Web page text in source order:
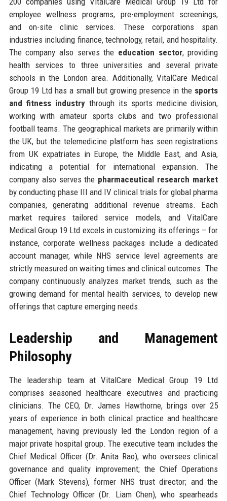
employee wellness programs, pre-employment screenings,
and on-site clinic services. These corporations span
industries including finance, technology, retail, and hospitality.
The company also serves the education sector, providing
health services to three universities and several private
schools in the London area. Additionally, VitalCare Medical
Group 19 Ltd has a small but growing presence in the sports
and fitness industry through its sports medicine division,
working with amateur sports clubs and two professional
football teams. The geographical markets are primarily within
the UK, but the telemedicine platform has seen registrations
from UK expatriates in Europe, the Middle East, and Asia,
indicating a potential for international expansion. The
company also serves the pharmaceutical research market
by conducting phase III and IV clinical trials for global pharma
companies, generating additional revenue streams. Each
market requires tailored service models, and VitalCare
Medical Group 19 Ltd excels in customizing its offerings – for
instance, corporate wellness packages include a dedicated
account manager, while NHS service level agreements are
strictly measured on waiting times and clinical outcomes. The
company continuously analyzes market trends, such as the
growing demand for mental health services, to develop new
offerings that capture emerging needs.
Leadership and Management
Philosophy
The leadership team at VitalCare Medical Group 19 Ltd
comprises seasoned healthcare executives and practicing
clinicians. The CEO, Dr. James Hawthorne, brings over 25
years of experience in both clinical practice and healthcare
management, having previously led the London region of a
major private hospital group. The executive team includes the
Chief Medical Officer (Dr. Anita Rao), who oversees clinical
governance and quality improvement; the Chief Operations
Officer (Mark Stevens), former NHS trust director; and the
Chief Technology Officer (Dr. Liam Chen), who spearheads